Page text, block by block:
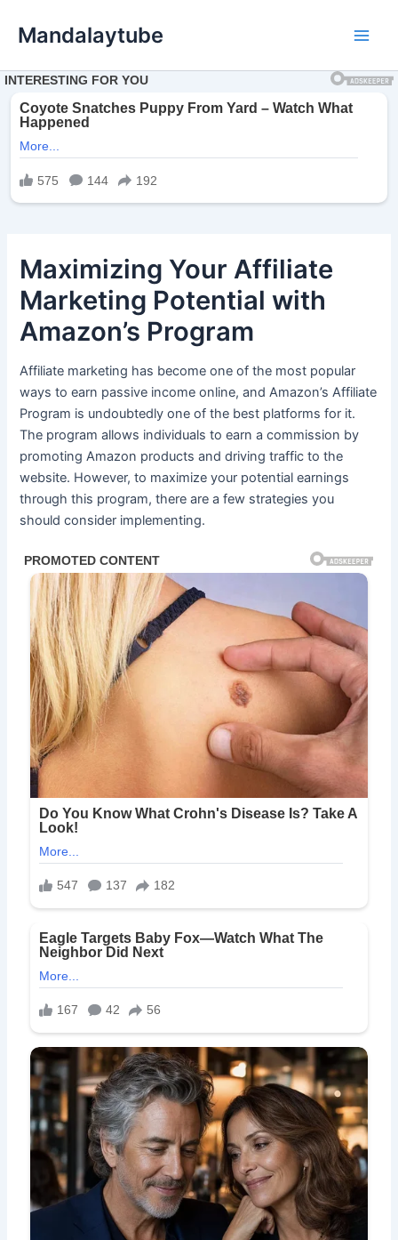
para
conteúdo
Mandalaytube
Maximizing Your Affiliate
Marketing Potential with
Amazon’s Program
Affiliate marketing has become one of the most popular
ways to earn passive income online, and Amazon’s Affiliate
Program is undoubtedly one of the best platforms for it.
The program allows individuals to earn a commission by
promoting Amazon products and driving traffic to the
website. However, to maximize your potential earnings
through this program, there are a few strategies you
should consider implementing.